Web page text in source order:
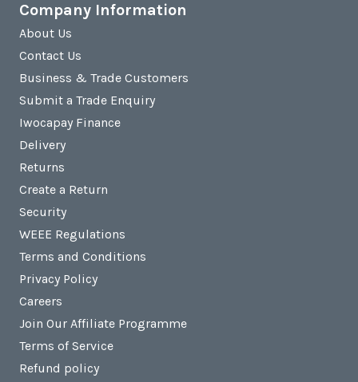
Company Information
About Us
Contact Us
Business & Trade Customers
Submit a Trade Enquiry
Iwocapay Finance
Delivery
Returns
Create a Return
Security
WEEE Regulations
Terms and Conditions
Privacy Policy
Careers
Join Our Affiliate Programme
Terms of Service
Refund policy